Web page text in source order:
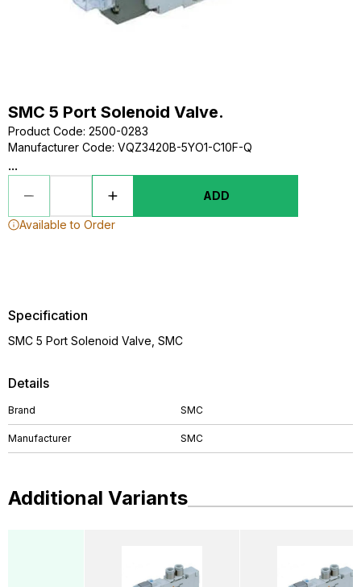
SMC 5 Port Solenoid Valve.
Product Code: 2500-0283
Manufacturer Code: VQZ3420B-5YO1-C10F-Q
...
ADD
Available to Order
Details
Brand SMC
Manufacturer SMC
Specification
SMC 5 Port Solenoid Valve, SMC
Additional Variants